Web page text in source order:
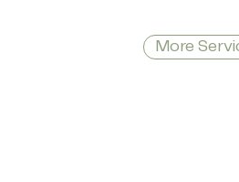
More